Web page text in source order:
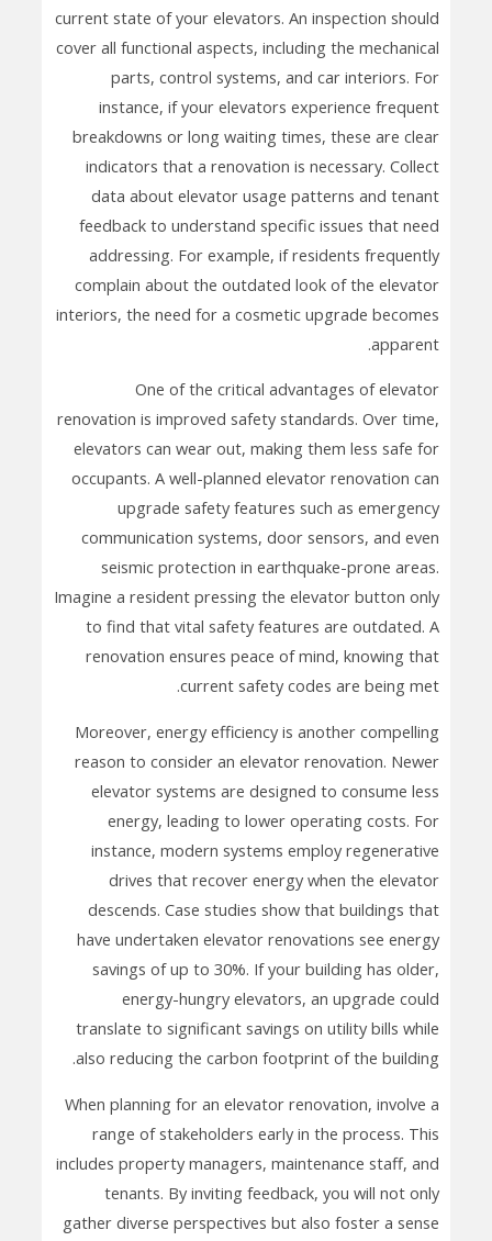
current state of your elevators. An inspection should
cover all functional aspects, including the mechanical
parts, control systems, and car interiors. For
instance, if your elevators experience frequent
breakdowns or long waiting times, these are clear
indicators that a renovation is necessary. Collect
data about elevator usage patterns and tenant
feedback to understand specific issues that need
addressing. For example, if residents frequently
complain about the outdated look of the elevator
interiors, the need for a cosmetic upgrade becomes
apparent.
One of the critical advantages of elevator
renovation is improved safety standards. Over time,
elevators can wear out, making them less safe for
occupants. A well-planned elevator renovation can
upgrade safety features such as emergency
communication systems, door sensors, and even
seismic protection in earthquake-prone areas.
Imagine a resident pressing the elevator button only
to find that vital safety features are outdated. A
renovation ensures peace of mind, knowing that
current safety codes are being met.
Moreover, energy efficiency is another compelling
reason to consider an elevator renovation. Newer
elevator systems are designed to consume less
energy, leading to lower operating costs. For
instance, modern systems employ regenerative
drives that recover energy when the elevator
descends. Case studies show that buildings that
have undertaken elevator renovations see energy
savings of up to 30%. If your building has older,
energy-hungry elevators, an upgrade could
translate to significant savings on utility bills while
also reducing the carbon footprint of the building.
When planning for an elevator renovation, involve a
range of stakeholders early in the process. This
includes property managers, maintenance staff, and
tenants. By inviting feedback, you will not only
gather diverse perspectives but also foster a sense